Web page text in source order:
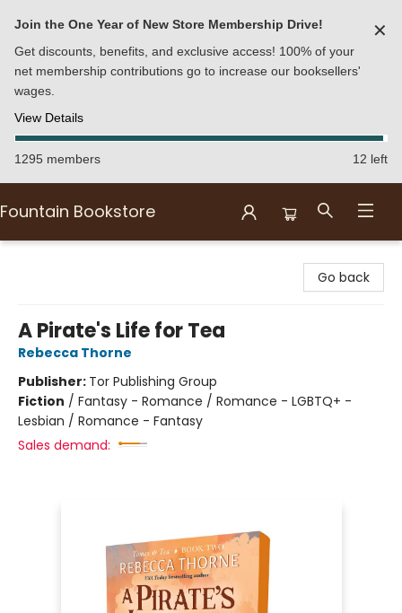
Join the One Year of New Store Membership Drive!
Get discounts, benefits, and exclusive access! 100% of your
net membership contributions go to increase our booksellers'
wages.
View Details
✕
1295 members 12 left
Fountain Bookstore
Go back
A Pirate's Life for Tea
Rebecca Thorne
Publisher: Tor Publishing Group
Fiction / Fantasy - Romance / Romance - LGBTQ+ -
Lesbian / Romance - Fantasy
Sales demand: